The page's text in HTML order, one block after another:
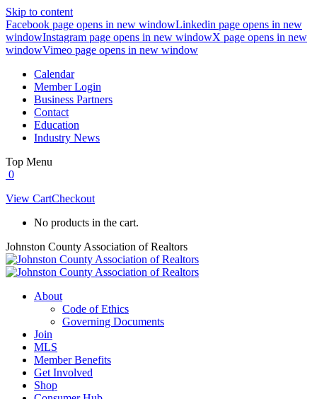
Skip to content
Facebook page opens in new windowLinkedin page opens in new
windowInstagram page opens in new windowX page opens in new
windowVimeo page opens in new window
Calendar
Member Login
Business Partners
Contact
Education
Industry News
Top Menu
0
View CartCheckout
No products in the cart.
Johnston County Association of Realtors
About
Code of Ethics
Governing Documents
Join
MLS
Member Benefits
Get Involved
Shop